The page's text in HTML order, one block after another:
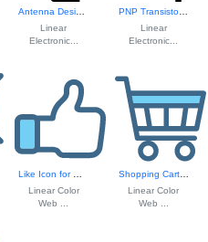
Linear
Electronic...
PNP Transistor Ci...
Linear
Electronic...
Linear Color
Web ...
Shopping Cart Icon
Linear Color
Web ...